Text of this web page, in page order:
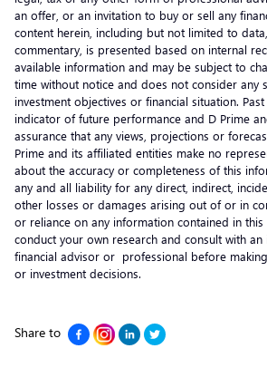
an offer, or an invitation to buy or sell any
content herein, including but not limited to
commentary, is presented based on internal
available information and may be subject to
time without notice and does not consider any
investment objectives or financial situation.
indicator of future performance and D Prime
assurance that any views, projections or
Prime and its affiliated entities make no
about the accuracy or completeness of this
any and all liability for any direct, indirect,
other losses or damages arising out of or in
or reliance on any information contained in this
conduct your own research and consult with
financial advisor or professional before
or investment decisions.
Share to